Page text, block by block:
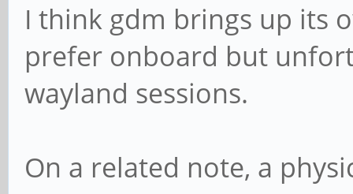
I think gdm brings up its
prefer onboard but
wayland sessions.
On a related note, a